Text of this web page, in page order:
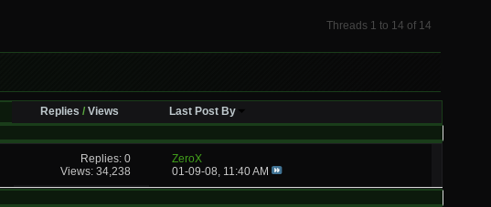
Threads 1 to 14 of 14
Replies /Views Last Post By
Replies: 0
Views: 34,238
ZeroX
01-09-08, 11:40 AM